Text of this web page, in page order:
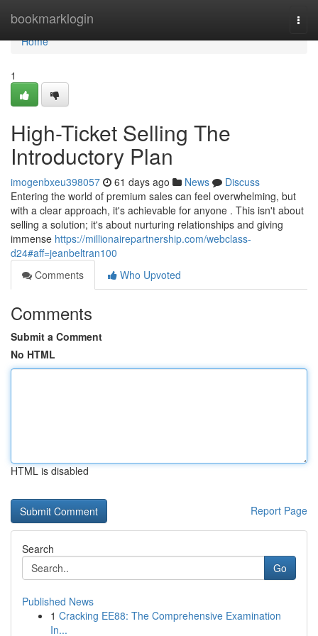
bookmarklogin
Home
Home
1
High-Ticket Selling The
Introductory Plan
imogenbxeu398057 61 days ago News
Discuss
Entering the world of premium sales can feel overwhelming, but
with a clear approach, it's achievable for anyone . This isn't about
selling a solution; it's about nurturing relationships and giving
immense https://millionairepartnership.com/webclass-
d24#aff=jeanbeltran100
Comments
Who Upvoted
Comments
Submit a Comment
No HTML
HTML is disabled
Report Page
Search
Go
Published News
1 Cracking EE88: The Comprehensive Examination
In...